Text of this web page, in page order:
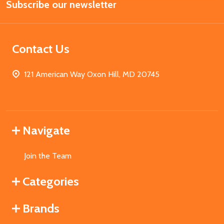
Address
Subscribe our newsletter
Contact Us
121 American Way Oxon Hill, MD 20745
Navigate
Join the Team
Categories
Brands